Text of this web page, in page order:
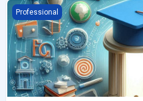
An Introduction to Micro-
Professional